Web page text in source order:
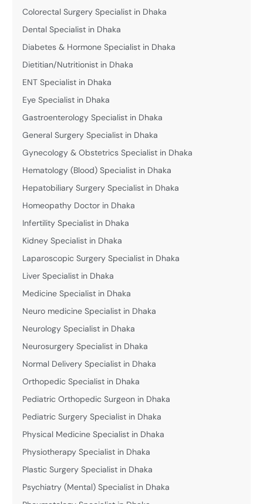
Colorectal Surgery Specialist in Dhaka
Dental Specialist in Dhaka
Diabetes & Hormone Specialist in Dhaka
Dietitian/Nutritionist in Dhaka
ENT Specialist in Dhaka
Eye Specialist in Dhaka
Gastroenterology Specialist in Dhaka
General Surgery Specialist in Dhaka
Gynecology & Obstetrics Specialist in Dhaka
Hematology (Blood) Specialist in Dhaka
Hepatobiliary Surgery Specialist in Dhaka
Homeopathy Doctor in Dhaka
Infertility Specialist in Dhaka
Kidney Specialist in Dhaka
Laparoscopic Surgery Specialist in Dhaka
Liver Specialist in Dhaka
Medicine Specialist in Dhaka
Neuro medicine Specialist in Dhaka
Neurology Specialist in Dhaka
Neurosurgery Specialist in Dhaka
Normal Delivery Specialist in Dhaka
Orthopedic Specialist in Dhaka
Pediatric Orthopedic Surgeon in Dhaka
Pediatric Surgery Specialist in Dhaka
Physical Medicine Specialist in Dhaka
Physiotherapy Specialist in Dhaka
Plastic Surgery Specialist in Dhaka
Psychiatry (Mental) Specialist in Dhaka